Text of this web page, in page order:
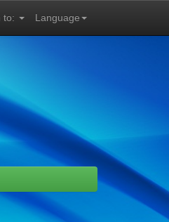
Language
to: